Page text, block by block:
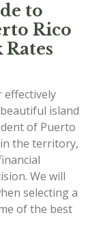
to
Rico
Rates
effectively
island
of Puerto
the territory,
We will
selecting a
of the best